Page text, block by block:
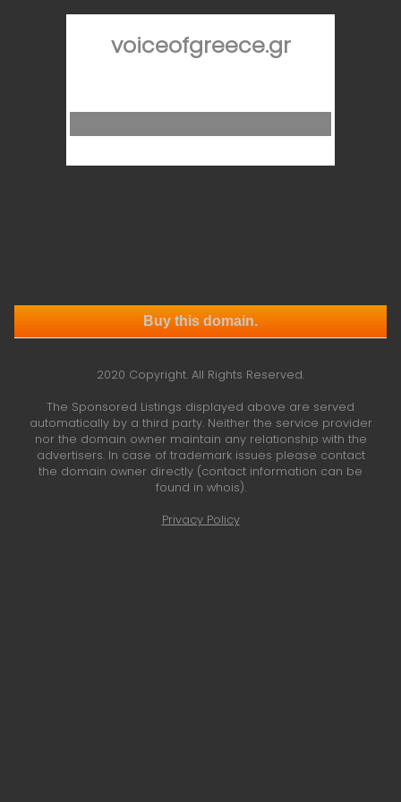
voiceofgreece.gr
Buy this domain.
2020 Copyright. All Rights Reserved.
The Sponsored Listings displayed above are served
automatically by a third party. Neither the service provider
nor the domain owner maintain any relationship with the
advertisers. In case of trademark issues please contact
the domain owner directly (contact information can be
found in whois).
Privacy Policy